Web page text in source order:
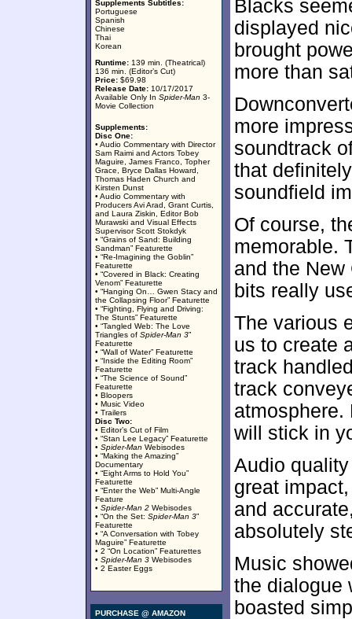
Supplements Subtitles:
Portuguese
Spanish
Chinese
Thai
Korean
Runtime: 139 min. (Theatrical)
136 min. (Editor’s Cut)
Price: $69.98
Release Date: 10/17/2017
Available Only In Spider-Man 3-
Movie Collection
Supplements:
Disc One:
• Audio Commentary with Director
Sam Raimi and Actors Tobey
Maguire, James Franco, Topher
Grace, Bryce Dallas Howard,
Thomas Haden Church and
Kirsten Dunst
• Audio Commentary with
Producers Avi Arad, Grant Curtis,
and Laura Ziskin, Editor Bob
Murawski and Visual Effects
Supervisor Scott Stokdyk
• “Grains of Sand: Building
Sandman” Featurette
• “Re-Imagining the Goblin”
Featurette
• “Covered in Black: Creating
Venom” Featurette
• “Hanging On… Gwen Stacy and
the Collapsing Floor” Featurette
• “Fighting, Flying and Driving:
The Stunts” Featurette
• “Tangled Web: The Love
Triangles of Spider-Man 3”
Featurette
• “Wall of Water” Featurette
• “Inside the Editing Room”
Featurette
• “The Science of Sound”
Featurette
• Bloopers
• Music Video
• Trailers
Disc Two:
• Editor’s Cut of Film
• “Stan Lee Legacy” Featurette
• Spider-Man Webisodes
• “Making the Amazing”
Documentary
• “Eight Arms to Hold You”
Featurette
• “Enter the Web” Multi-Angle
Feature
• Spider-Man 2 Webisodes
• “On the Set: Spider-Man 3”
Featurette
• “A Conversation with Tobey
Maguire” Featurette
• 2 “On Location” Featurettes
• Spider-Man 3 Webisodes
• 2 Easter Eggs
PURCHASE @ AMAZON
Blacks
displayed
brought
more than
more
soundtrack
that
soundfield
Of course,
memorable.
and the
bits really
The various
us to create
track
track
atmosphere.
will stick in
Audio
great
and
absolutely
Music
the dialogue
boasted